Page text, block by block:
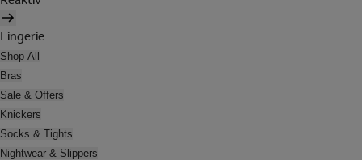
Lingerie
Shop All
Bras
Sale & Offers
Knickers
Socks & Tights
Nightwear & Slippers